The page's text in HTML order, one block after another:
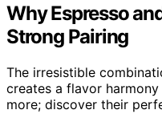
Why Espresso
Strong Pairing
The irresistible
creates a flavor
more; discover their